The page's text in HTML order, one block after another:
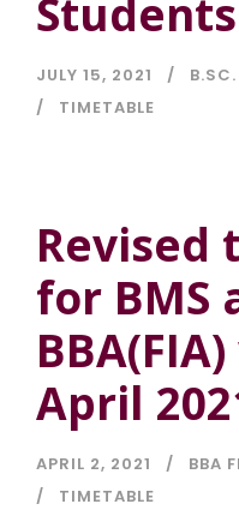
Students
JULY 15, 2021
TIMETABLE
Revised
for BMS
April
APRIL 2, 2021 BBA
TIMETABLE